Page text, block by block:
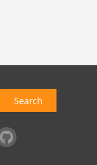
Search